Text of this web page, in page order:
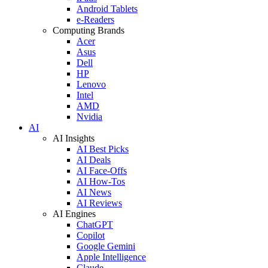
Android Tablets
e-Readers
Computing Brands
Acer
Asus
Dell
HP
Lenovo
Intel
AMD
Nvidia
AI
AI Insights
AI Best Picks
AI Deals
AI Face-Offs
AI How-Tos
AI News
AI Reviews
AI Engines
ChatGPT
Copilot
Google Gemini
Apple Intelligence